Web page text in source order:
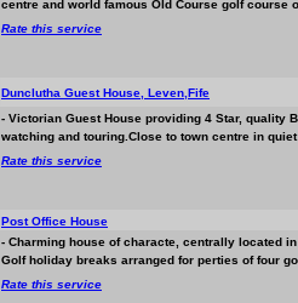
centre and world famous Old Course golf course
Rate this service
Dunclutha Guest House, Leven,Fife
- Victorian Guest House providing 4 Star, quality
watching and touring.Close to town centre in
Rate this service
Post Office House
- Charming house of characte, centrally located
Golf holiday breaks arranged for perties of four
Rate this service